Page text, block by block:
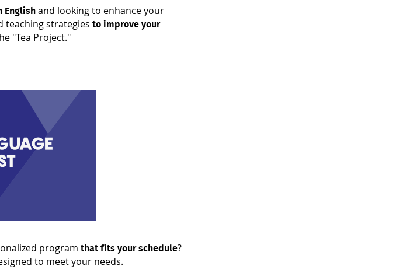
Englishand looking to enhance your
teaching strategies to improve your
"Tea Project."
program that fits your schedule?
to meet your needs.